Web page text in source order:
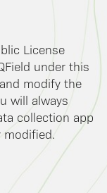
License
under this
modify the
will always
collection app